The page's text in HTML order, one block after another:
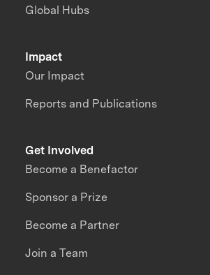
Impact
Our Impact
Reports and Publications
Global Hubs
Get Involved
Become a Benefactor
Sponsor a Prize
Become a Partner
Join a Team